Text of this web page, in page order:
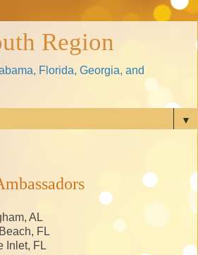
Region
Florida, Georgia, and
▼
AL
FL
Inlet, FL